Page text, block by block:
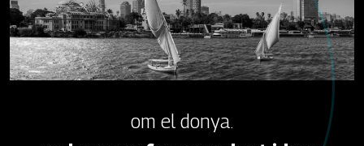
om el donya.